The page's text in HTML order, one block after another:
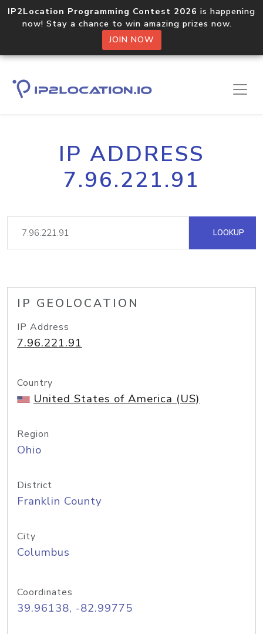
IP2Location Programming Contest 2026 is happening
now! Stay a chance to win amazing prizes now.
JOIN NOW
IP ADDRESS
7.96.221.91
LOOKUP
IP GEOLOCATION
IP Address
7.96.221.91
Country
United States of America (US)
Region
Ohio
District
Franklin County
City
Columbus
Coordinates
39.96138, -82.99775